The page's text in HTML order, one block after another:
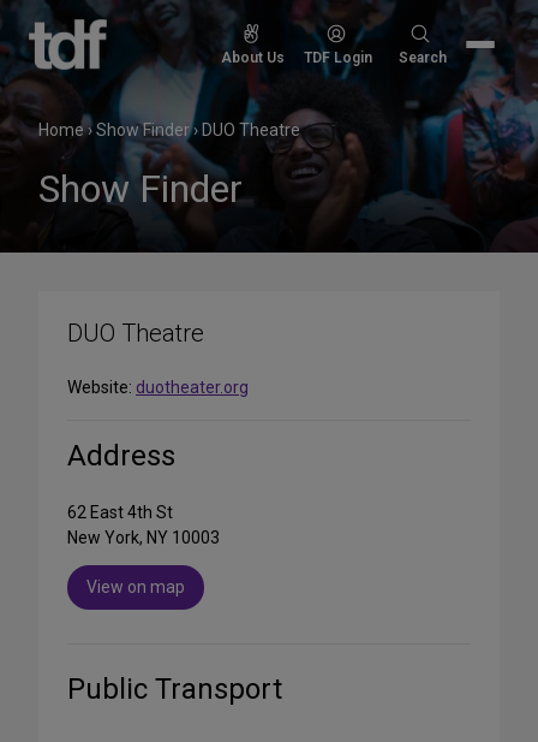
Skip
content
About Us TDF Login
Search
Search
Home›Show Finder› DUO Theatre
Show Finder
DUO Theatre
Website: duotheater.org
Address
62 East 4th St
New York, NY 10003
View on map
Public Transport